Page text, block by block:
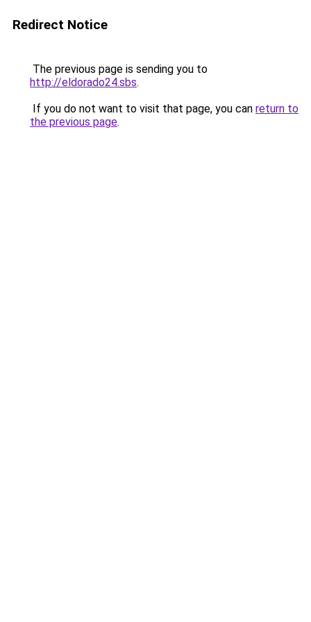
Redirect Notice
The previous page is sending you to
http://eldorado24.sbs.
If you do not want to visit that page, you can return to
the previous page.